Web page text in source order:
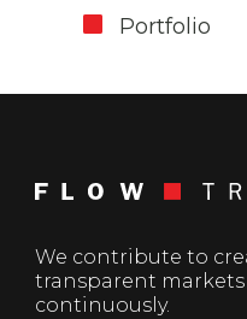
Portfolio
We contribute to
transparent
continuously.